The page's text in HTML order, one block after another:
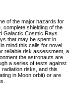
of the major hazards for
complete shielding of the
Galactic Cosmic Rays
that may be spent in
mind this calls for novel
reliable risk assessment, a
the astronauts are
a series of tests against
risks, and this
in Moon orbit) or are